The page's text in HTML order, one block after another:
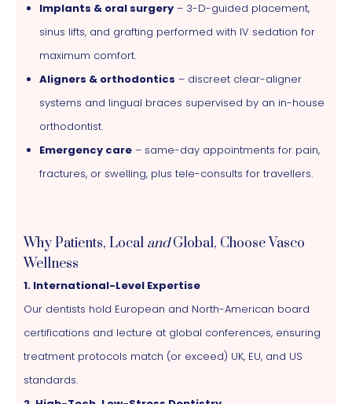
Implants & oral surgery – 3-D-guided placement,
sinus lifts, and grafting performed with IV sedation for
maximum comfort.
Aligners & orthodontics – discreet clear-aligner
systems and lingual braces supervised by an in-house
orthodontist.
Emergency care – same-day appointments for pain,
fractures, or swelling, plus tele-consults for travellers.
Why Patients, Local andGlobal, Choose Vasco
Wellness
1. International-Level Expertise
Our dentists hold European and North-American board
certifications and lecture at global conferences, ensuring
treatment protocols match (or exceed) UK, EU, and US
standards.